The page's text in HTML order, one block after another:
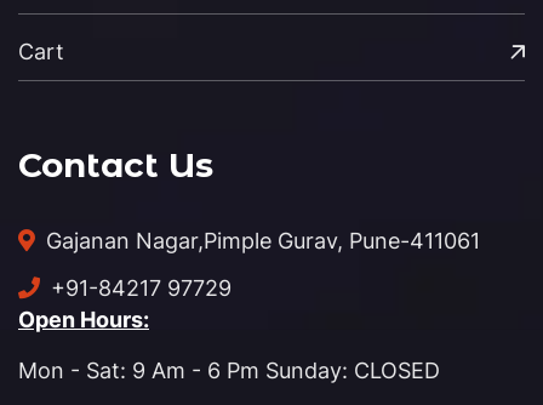
Cart
Contact Us
Gajanan Nagar,Pimple Gurav, Pune-411061
+91-84217 97729
Open Hours:
Mon - Sat: 9 Am - 6 Pm Sunday: CLOSED